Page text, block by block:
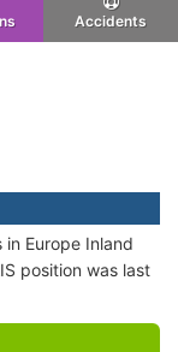
Accidents
Europe Inland
position was last